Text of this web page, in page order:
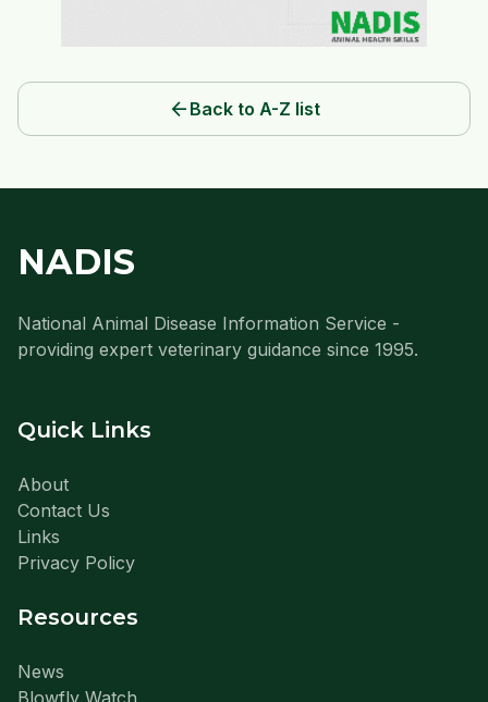
arrow_back Back to A-Z list
NADIS
National Animal Disease Information Service -
providing expert veterinary guidance since 1995.
Quick Links
About
Contact Us
Links
Privacy Policy
Resources
News